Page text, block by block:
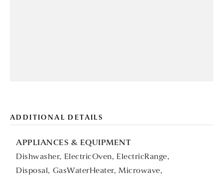
ADDITIONAL DETAILS
APPLIANCES & EQUIPMENT
Dishwasher, ElectricOven, ElectricRange,
Disposal, GasWaterHeater, Microwave,